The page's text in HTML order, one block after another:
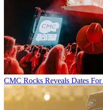
CMC Rocks Reveals Dates